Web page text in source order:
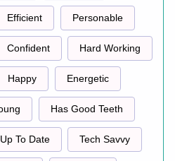
Efficient Personable
Confident Hard Working
Happy Energetic
Has Good Teeth
Up To Date Tech Savvy